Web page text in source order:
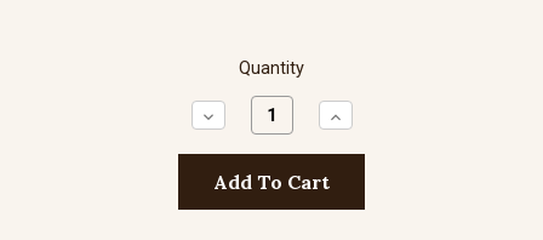
Quantity
Decrease
Quantity:
Increase
Quantity: